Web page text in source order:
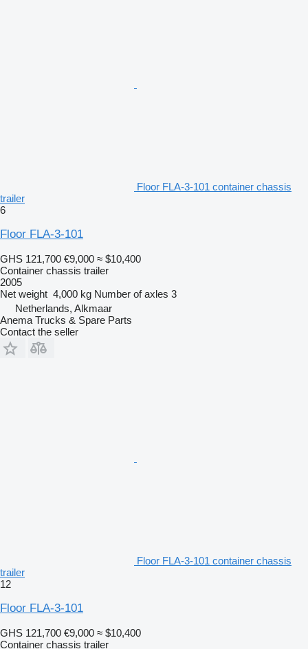
Floor FLA-3-101 container chassis
trailer
6
Floor FLA-3-101
GHS 121,700 €9,000 ≈ $10,400
Container chassis trailer
2005
Net weight 4,000 kg Number of axles 3
Netherlands, Alkmaar
Anema Trucks & Spare Parts
Contact the seller
Floor FLA-3-101 container chassis
trailer
12
Floor FLA-3-101
GHS 121,700 €9,000 ≈ $10,400
Container chassis trailer